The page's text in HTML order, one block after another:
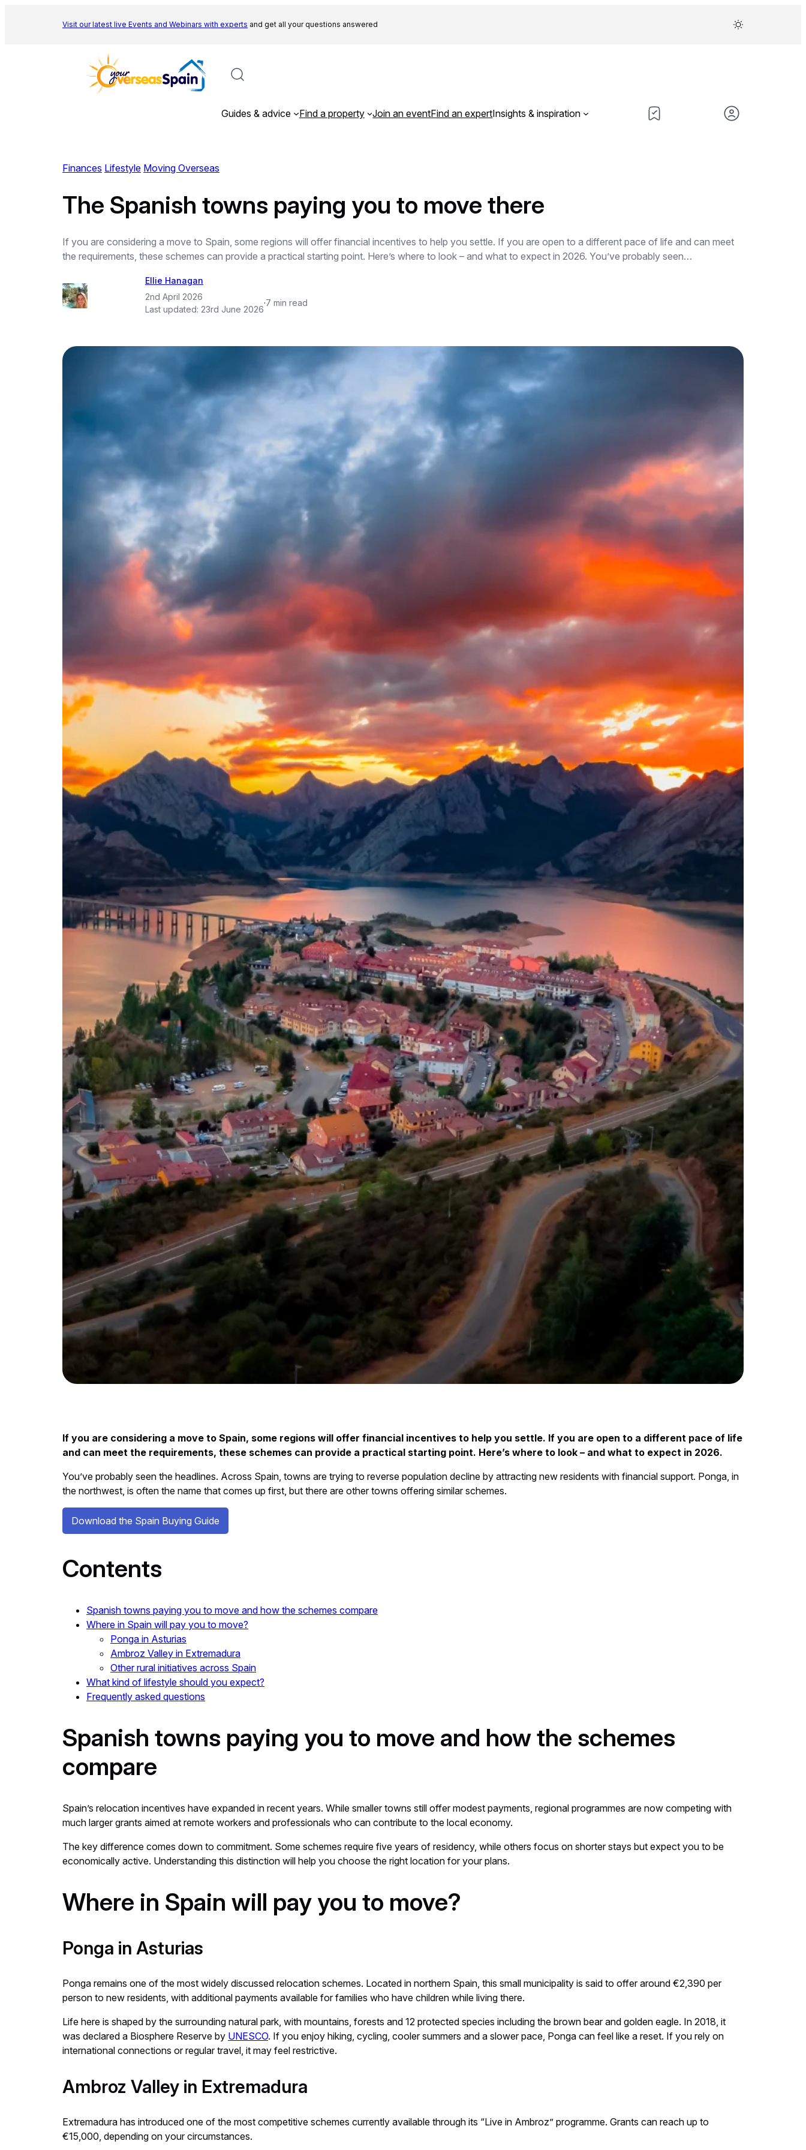
Visit our latest live Events and Webinars with experts and get all your questions answered
Guides & advice Find a property Join an eventFind an expertInsights & inspiration
Finances Lifestyle Moving Overseas
The Spanish towns paying you to move there
If you are considering a move to Spain, some regions will offer financial incentives to help you settle. If you are open to a different pace of life and can meet
the requirements, these schemes can provide a practical starting point. Here’s where to look – and what to expect in 2026. You’ve probably seen…
Ellie Hanagan
2nd April 2026
Last updated: 23rd June 2026
·7 min read
If you are considering a move to Spain, some regions will offer financial incentives to help you settle. If you are open to a different pace of life
and can meet the requirements, these schemes can provide a practical starting point. Here’s where to look – and what to expect in 2026.
You’ve probably seen the headlines. Across Spain, towns are trying to reverse population decline by attracting new residents with financial support. Ponga, in
the northwest, is often the name that comes up first, but there are other towns offering similar schemes.
Download the Spain Buying Guide
Contents
Spanish towns paying you to move and how the schemes compare
Where in Spain will pay you to move?
Ponga in Asturias
Ambroz Valley in Extremadura
Other rural initiatives across Spain
What kind of lifestyle should you expect?
Frequently asked questions
Spanish towns paying you to move and how the schemes
compare
Spain’s relocation incentives have expanded in recent years. While smaller towns still offer modest payments, regional programmes are now competing with
much larger grants aimed at remote workers and professionals who can contribute to the local economy.
The key difference comes down to commitment. Some schemes require five years of residency, while others focus on shorter stays but expect you to be
economically active. Understanding this distinction will help you choose the right location for your plans.
Where in Spain will pay you to move?
Ponga in Asturias
Ponga remains one of the most widely discussed relocation schemes. Located in northern Spain, this small municipality is said to offer around €2,390 per
person to new residents, with additional payments available for families who have children while living there.
Life here is shaped by the surrounding natural park, with mountains, forests and 12 protected species including the brown bear and golden eagle. In 2018, it
was declared a Biosphere Reserve by UNESCO. If you enjoy hiking, cycling, cooler summers and a slower pace, Ponga can feel like a reset. If you rely on
international connections or regular travel, it may feel restrictive.
Ambroz Valley in Extremadura
Extremadura has introduced one of the most competitive schemes currently available through its “Live in Ambroz” programme. Grants can reach up to
€15,000, depending on your circumstances.